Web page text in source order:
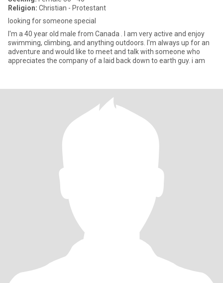
Religion: Christian - Protestant
looking for someone special
I'm a 40 year old male from Canada . I am very active and enjoy
swimming, climbing, and anything outdoors. I'm always up for an
adventure and would like to meet and talk with someone who
appreciates the company of a laid back down to earth guy. i am